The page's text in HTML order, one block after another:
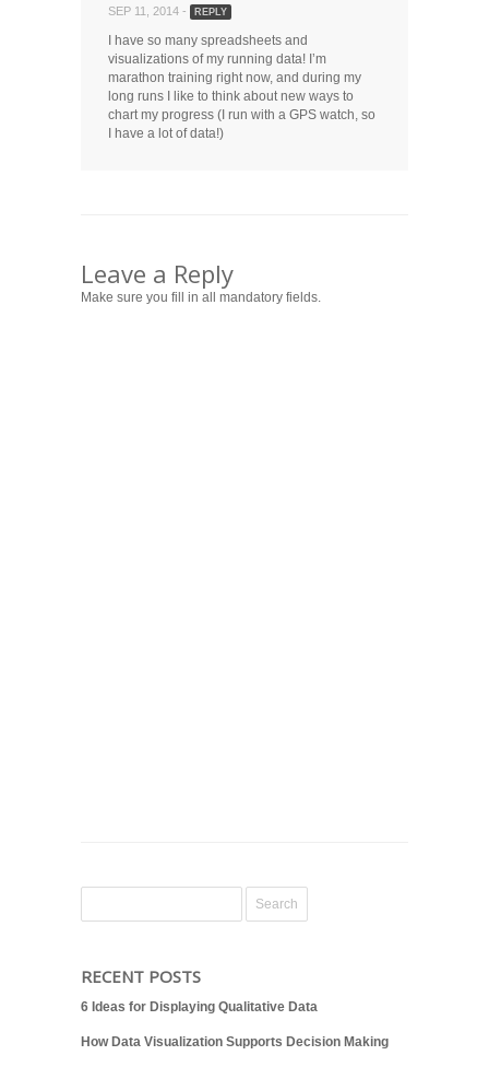
SEP 11, 2014 -
REPLY
I have so many spreadsheets and
visualizations of my running data! I’m
marathon training right now, and during my
long runs I like to think about new ways to
chart my progress (I run with a GPS watch, so
I have a lot of data!)
Leave a Reply
Make sure you fill in all mandatory fields.
RECENT POSTS
6 Ideas for Displaying Qualitative Data
How Data Visualization Supports Decision Making